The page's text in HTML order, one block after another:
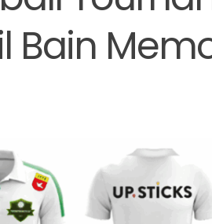
Bain